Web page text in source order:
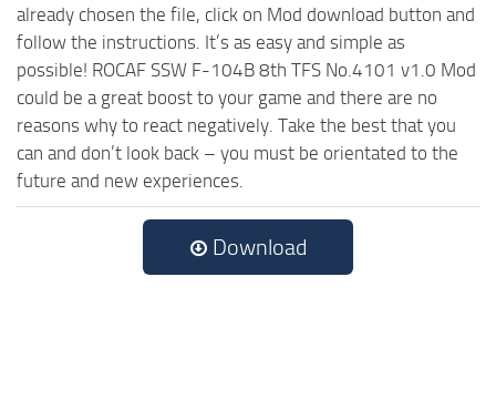
already chosen the file, click on Mod download button and
follow the instructions. It’s as easy and simple as
possible! ROCAF SSW F-104B 8th TFS No.4101 v1.0 Mod
could be a great boost to your game and there are no
reasons why to react negatively. Take the best that you
can and don’t look back – you must be orientated to the
future and new experiences.
Download